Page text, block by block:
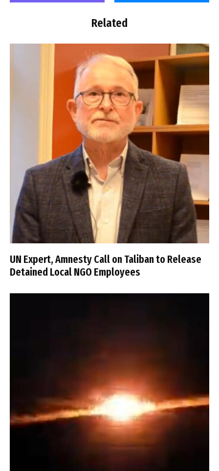
Related
UN Expert, Amnesty Call on Taliban to Release
Detained Local NGO Employees